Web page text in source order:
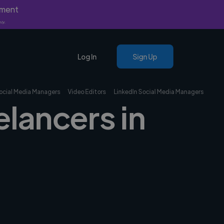
Log In Sign Up
Media Managers Video Editors LinkedIn Social Media Managers
in